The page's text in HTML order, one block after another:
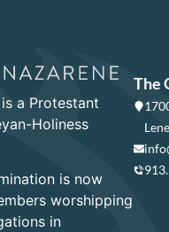
a Protestant
Holiness
is now
worshipping
in
The